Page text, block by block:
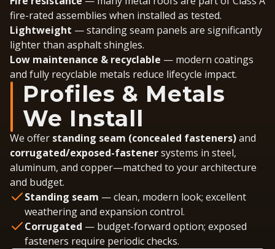
fire-rated assemblies when installed as tested.
Lightweight — standing seam panels are significantly
lighter than asphalt shingles.
Low maintenance & recyclable — modern coatings
and fully recyclable metals reduce lifecycle impact.
Profiles & Metals
We Install
We offer standing seam (concealed fasteners)and
corrugated/exposed-fastenersystems in steel,
aluminum, and copper—matched to your architecture
and budget.
Standing seam — clean, modern look; excellent
weathering and expansion control.
Corrugated — budget-forward option; exposed
fasteners require periodic checks.